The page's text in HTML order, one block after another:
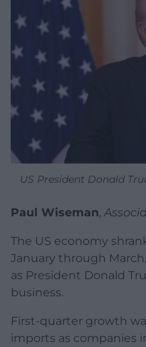
US President Donald
Paul Wiseman,
The US economy
January through
as President Donald
business.
First-quarter growth
imports as companies